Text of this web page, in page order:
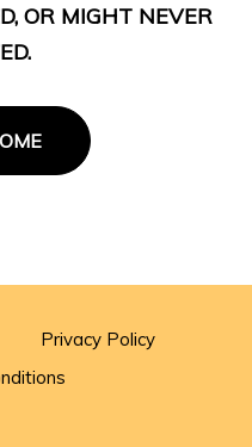
OR MIGHT NEVER
Privacy Policy